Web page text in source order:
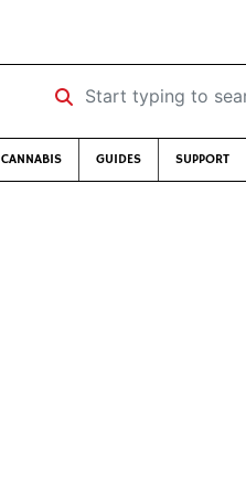
Start typing to search …
CANNABIS GUIDES SUPPORT